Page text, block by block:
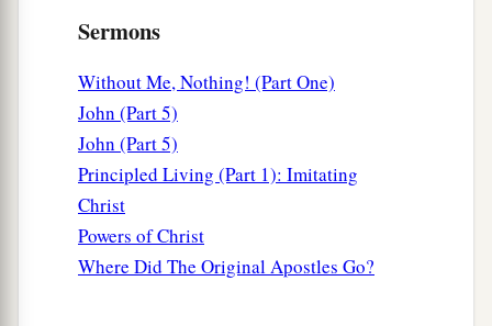
Sermons
Without Me, Nothing! (Part One)
John (Part 5)
John (Part 5)
Principled Living (Part 1): Imitating
Christ
Powers of Christ
Where Did The Original Apostles Go?